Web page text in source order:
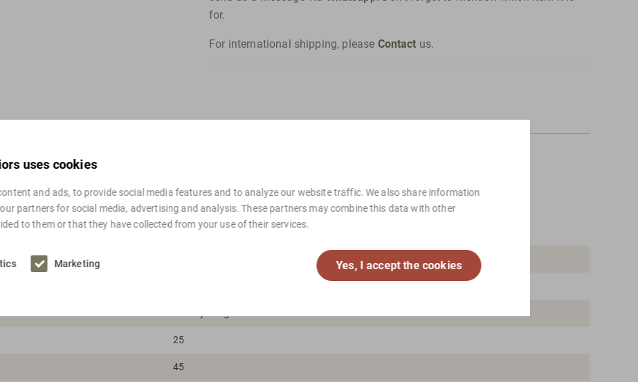
uses cookies
and ads, to provide social media features and to analyze our website traffic. We also share information
partners for social media, advertising and analysis. These partners may combine this data with other
to them or that they have collected from your use of their services.
Marketing Yes, I accept the cookies
for.
For international shipping, please Contact us.
25
45